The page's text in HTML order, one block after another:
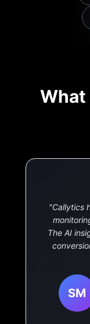
What
"Callytics
The AI
SM